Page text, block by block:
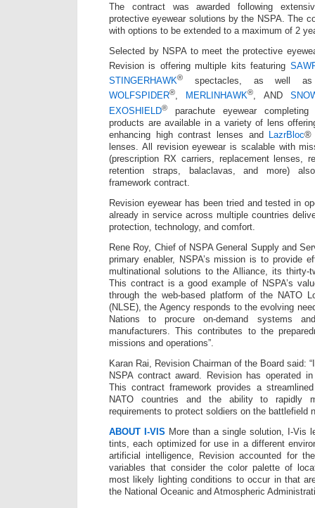
The contract was awarded following
protective eyewear solutions by the NSPA. The
with options to be extended to a maximum of 2
Selected by NSPA to meet the protective
Revision is offering multiple kits featuring
STINGERHAWK®
spectacles, as well
WOLFSPIDER®, MERLINHAWK®, AND
EXOSHIELD®
parachute eyewear
products are available in a variety of lens
enhancing high contrast lenses and
LazrBloc®
lenses. All revision eyewear is scalable with
(prescription RX carriers, replacement lenses,
retention straps, balaclavas, and more)
framework contract.
Revision eyewear has been tried and tested in
already in service across multiple countries
protection, technology, and comfort.
Rene Roy, Chief of NSPA General Supply and
primary enabler, NSPA’s mission is to provide
multinational solutions to the Alliance, its thirty-
This contract is a good example of NSPA’s
through the web-based platform of the NATO
(NLSE), the Agency responds to the evolving
Nations to procure on-demand systems
manufacturers. This contributes to the
missions and operations”.
Karan Rai, Revision Chairman of the Board said:
NSPA contract award. Revision has operated
This contract framework provides a
NATO countries and the ability to rapidly
requirements to protect soldiers on the battlefield
ABOUT I-VIS More than a single solution, I-Vis
tints, each optimized for use in a different
artificial intelligence, Revision accounted for
variables that consider the color palette of
most likely lighting conditions to occur in that
the National Oceanic and Atmospheric